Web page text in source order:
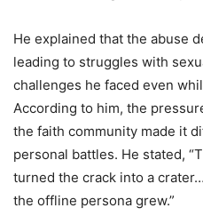
He explained that the abuse
leading to struggles with
challenges he faced even
According to him, the
the faith community made it
personal battles. He stated,
turned the crack into a
the offline persona grew.”